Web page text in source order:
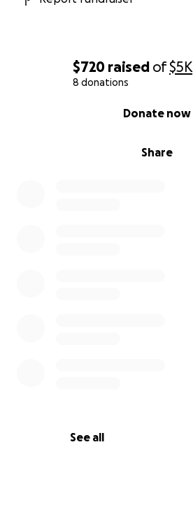
$720 raised of$5K
8 donations
Share
Donate now
See all